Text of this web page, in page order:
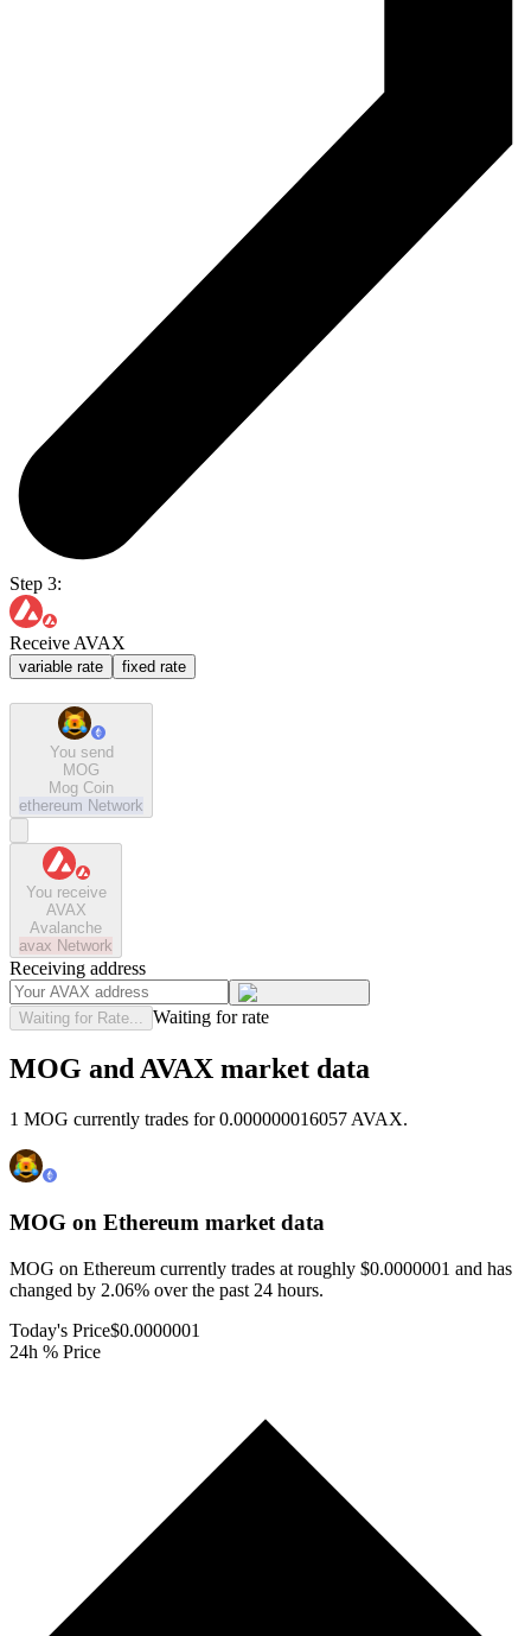
Step 3:
Receive AVAX
variable rate fixed rate
You send
MOG
Mog Coin
ethereum Network
You receive
AVAX
Avalanche
avax Network
Receiving address
Waiting for Rate... Waiting for rate
MOG and AVAX market data
1 MOG currently trades for 0.000000016057 AVAX.
MOG on Ethereum market data
MOG on Ethereum currently trades at roughly $0.0000001 and has
changed by 2.06% over the past 24 hours.
Today's Price$0.0000001
24h % Price